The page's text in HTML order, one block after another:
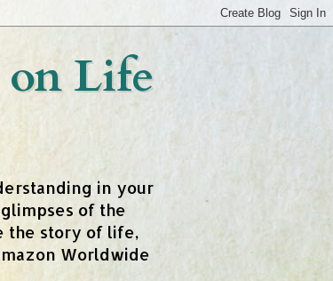
Life
in your
of the
the story of life,
Worldwide